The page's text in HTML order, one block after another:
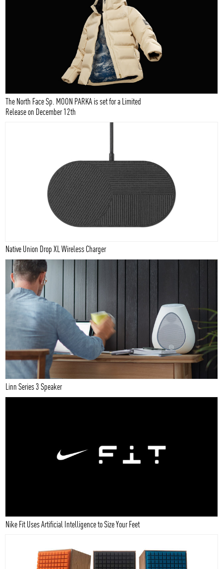
The North Face Sp. MOON PARKA is set for a Limited
Release on December 12th
Native Union Drop XL Wireless Charger
Linn Series 3 Speaker
Nike Fit Uses Artificial Intelligence to Size Your Feet